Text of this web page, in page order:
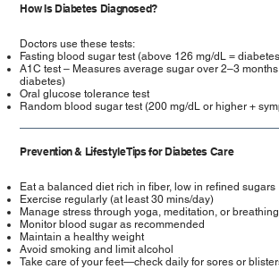
How Is Diabetes Diagnosed?
Doctors use these tests:
Fasting blood sugar test (above 126 mg/dL =
A1C test – Measures average sugar over 2–3
diabetes)
Oral glucose tolerance test
Random blood sugar test (200 mg/dL or higher +
Prevention & Lifestyle Tips for Diabetes Care
Eat a balanced diet rich in fiber, low in refined sugars
Exercise regularly (at least 30 mins/day)
Manage stress through yoga, meditation, or
Monitor blood sugar as recommended
Maintain a healthy weight
Avoid smoking and limit alcohol
Take care of your feet—check daily for sores or